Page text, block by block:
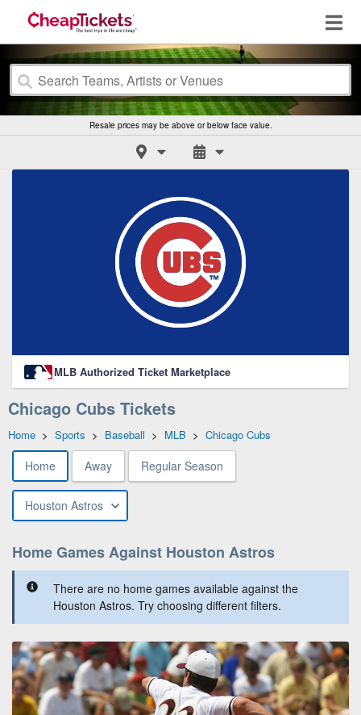
Resale prices may be above or below face value.
MLB Authorized Ticket Marketplace
Chicago Cubs Tickets
Home > Sports > Baseball > MLB > Chicago Cubs
Home Away Regular Season
Houston Astros
Home Games Against Houston Astros
There are no home games available against the
Houston Astros. Try choosing different filters.